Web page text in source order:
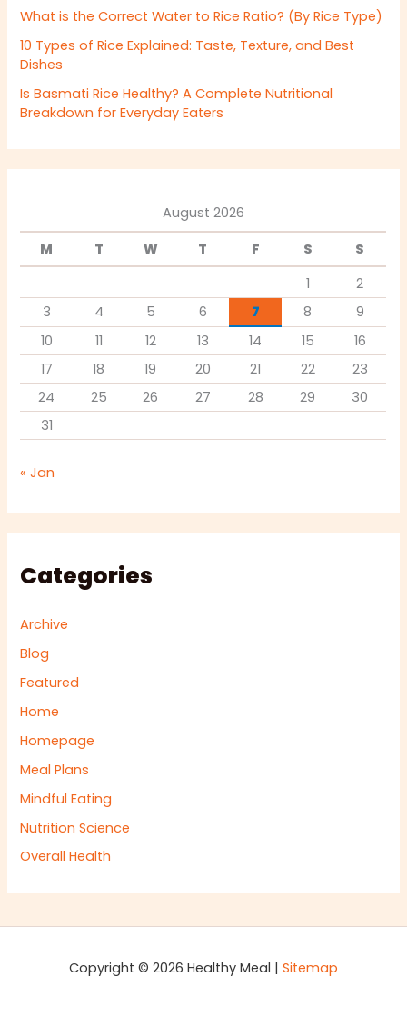
What is the Correct Water to Rice Ratio? (By Rice Type)
10 Types of Rice Explained: Taste, Texture, and Best
Dishes
Is Basmati Rice Healthy? A Complete Nutritional
Breakdown for Everyday Eaters
August 2026
M
T W T F S
S
1
2
3
4 5 6 7 8
9
10
11 12 13 14 15
16
17
18 19 20 21 22
23
24
25 26 27 28 29
30
31
« Jan
Categories
Archive
Blog
Featured
Home
Homepage
Meal Plans
Mindful Eating
Nutrition Science
Overall Health
Copyright © 2026 Healthy Meal | Sitemap